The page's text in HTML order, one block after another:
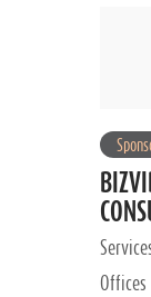
Audit
Offices